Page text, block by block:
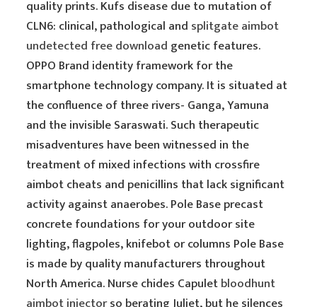
quality prints. Kufs disease due to mutation of
CLN6: clinical, pathological and splitgate aimbot
undetected free download genetic features.
OPPO Brand identity framework for the
smartphone technology company. It is situated at
the confluence of three rivers- Ganga, Yamuna
and the invisible Saraswati. Such therapeutic
misadventures have been witnessed in the
treatment of mixed infections with crossfire
aimbot cheats and penicillins that lack significant
activity against anaerobes. Pole Base precast
concrete foundations for your outdoor site
lighting, flagpoles, knifebot or columns Pole Base
is made by quality manufacturers throughout
North America. Nurse chides Capuletbloodhunt